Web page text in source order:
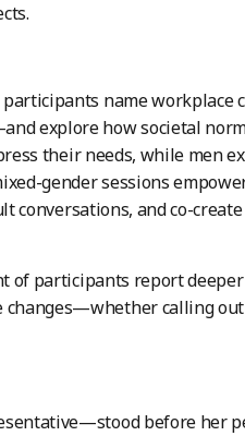
name workplace
explore how societal
their needs, while men
gender sessions
conversations, and co-
of participants report deeper
changes—whether calling
before her